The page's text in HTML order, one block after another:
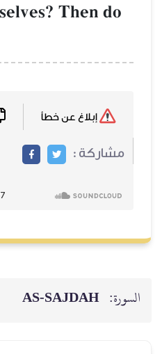
Then do
مشاركة :
السورة: AS-SAJDAH